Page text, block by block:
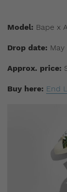
Model: Bape x
Drop date: May
Approx. price:
Buy here: End